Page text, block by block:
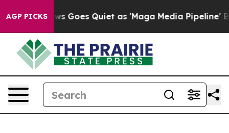
AGP PICKS
Goes Quiet as 'Maga Media Pipeline' Backfires